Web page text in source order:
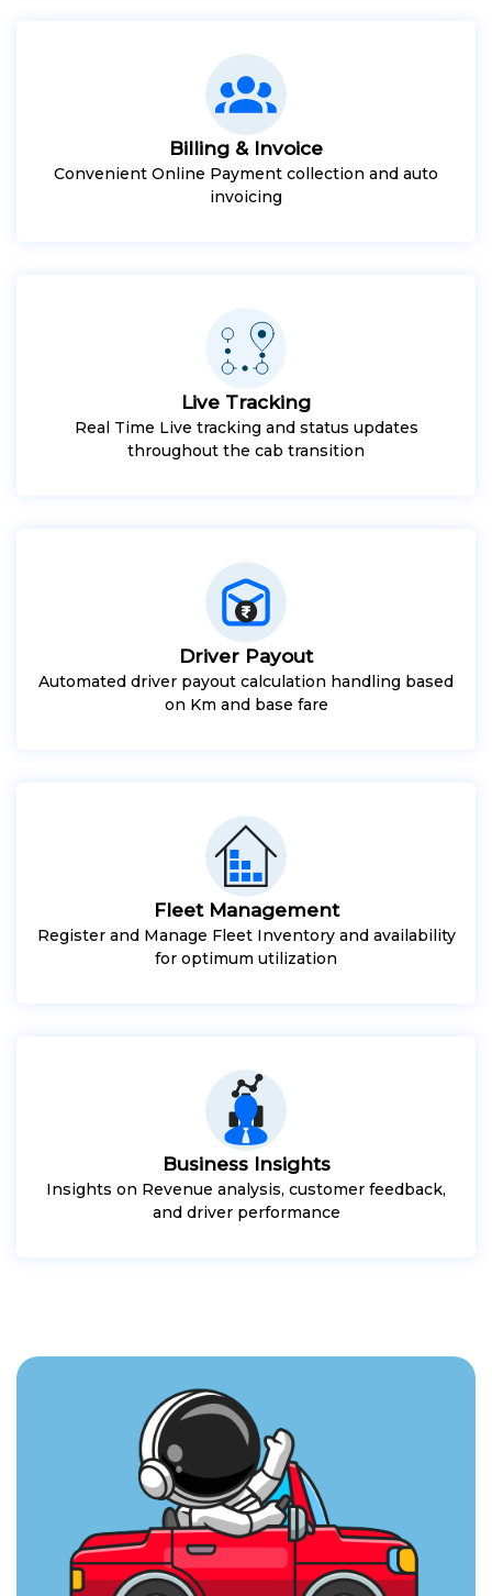
Billing & Invoice
Convenient Online Payment collection and auto
invoicing
Live Tracking
Real Time Live tracking and status updates
throughout the cab transition
Driver Payout
Automated driver payout calculation handling based
on Km and base fare
Fleet Management
Register and Manage Fleet Inventory and availability
for optimum utilization
Business Insights
Insights on Revenue analysis, customer feedback,
and driver performance